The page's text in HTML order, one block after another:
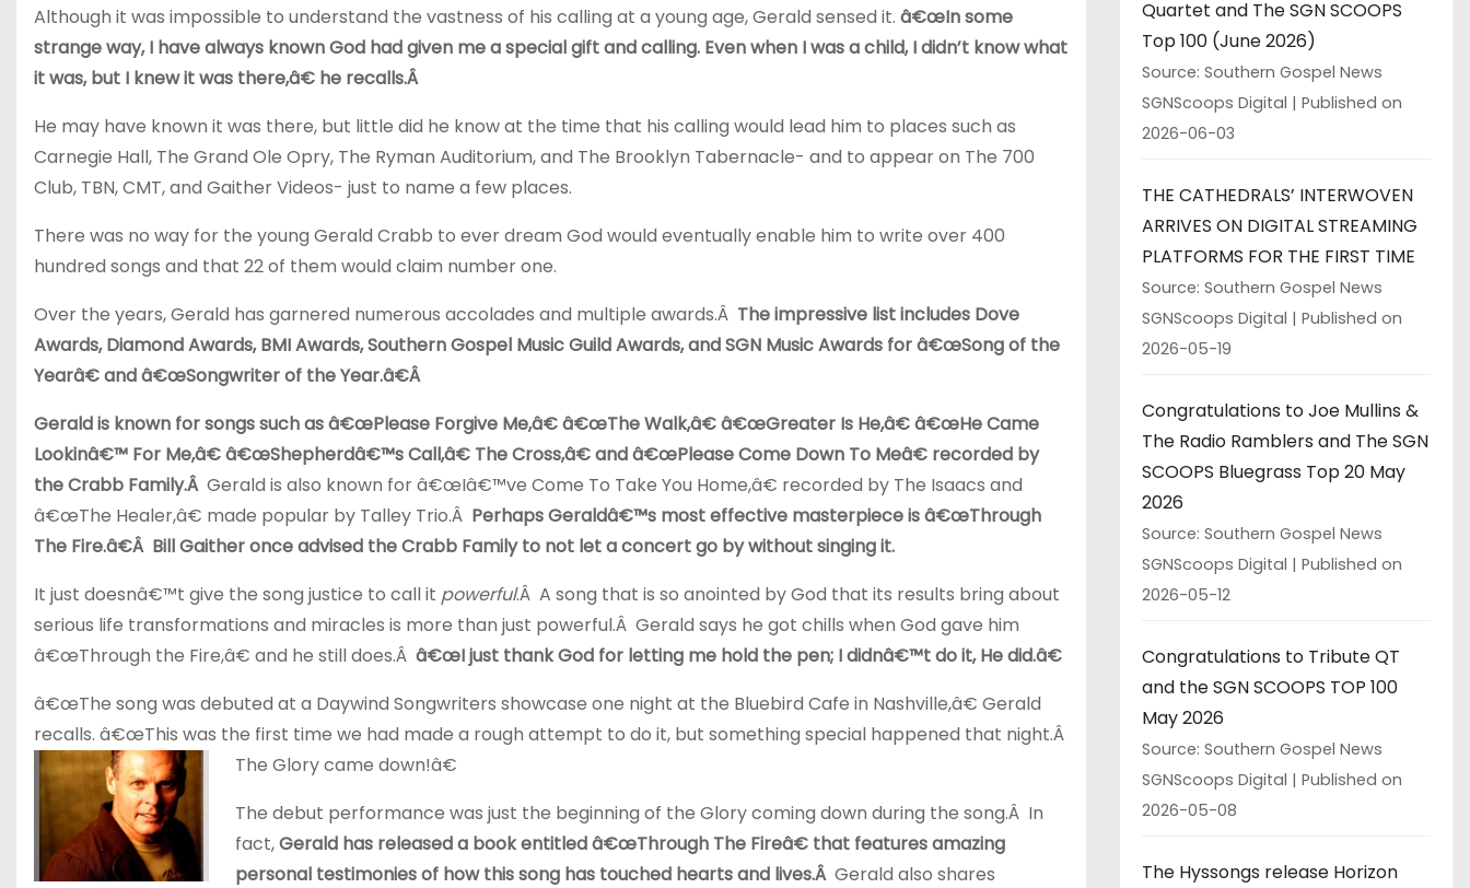
Although it was impossible to understand the vastness of his calling at a young age, Gerald sensed it. â€œIn some
strange way, I have always known God had given me a special gift and calling. Even when I was a child, I didn’t know what
it was, but I knew it was there,â€ he recalls.Â
He may have known it was there, but little did he know at the time that his calling would lead him to places such as
Carnegie Hall, The Grand Ole Opry, The Ryman Auditorium, and The Brooklyn Tabernacle- and to appear on The 700
Club, TBN, CMT, and Gaither Videos- just to name a few places.
There was no way for the young Gerald Crabb to ever dream God would eventually enable him to write over 400
hundred songs and that 22 of them would claim number one.
Over the years, Gerald has garnered numerous accolades and multiple awards.Â The impressive list includes Dove
Awards, Diamond Awards, BMI Awards, Southern Gospel Music Guild Awards, and SGN Music Awards for â€œSong of the
Yearâ€ and â€œSongwriter of the Year.â€Â
Gerald is known for songs such as â€œPlease Forgive Me,â€ â€œThe Walk,â€ â€œGreater Is He,â€ â€œHe Came
Lookinâ€™ For Me,â€ â€œShepherdâ€™s Call,â€ The Cross,â€ and â€œPlease Come Down To Meâ€ recorded by
the Crabb Family.Â Gerald is also known for â€œIâ€™ve Come To Take You Home,â€ recorded by The Isaacs and
â€œThe Healer,â€ made popular by Talley Trio.Â Perhaps Geraldâ€™s most effective masterpiece is â€œThrough
The Fire.â€Â Bill Gaither once advised the Crabb Family to not let a concert go by without singing it.
It just doesnâ€™t give the song justice to call it powerful.Â A song that is so anointed by God that its results bring about
serious life transformations and miracles is more than just powerful.Â Gerald says he got chills when God gave him
â€œThrough the Fire,â€ and he still does.Â â€œI just thank God for letting me hold the pen; I didnâ€™t do it, He did.â€
â€œThe song was debuted at a Daywind Songwriters showcase one night at the Bluebird Cafe in Nashville,â€ Gerald
recalls. â€œThis was the first time we had made a rough attempt to do it, but something special happened that night.Â
The Glory came down!â€
The debut performance was just the beginning of the Glory coming down during the song.Â In
fact,Gerald has released a book entitled â€œThrough The Fireâ€ that features amazing
personal testimonies of how this song has touched hearts and lives.Â Gerald also shares
Quartet and The SGN SCOOPS
Top 100 (June 2026)
Source: Southern Gospel News
SGNScoops Digital
Published on
2026-06-03
THE CATHEDRALS’ INTERWOVEN
ARRIVES ON DIGITAL STREAMING
PLATFORMS FOR THE FIRST TIME
Source: Southern Gospel News
SGNScoops Digital
Published on
2026-05-19
Congratulations to Joe Mullins &
The Radio Ramblers and The SGN
SCOOPS Bluegrass Top 20 May
2026
Source: Southern Gospel News
SGNScoops Digital
Published on
2026-05-12
Congratulations to Tribute QT
and the SGN SCOOPS TOP 100
May 2026
Source: Southern Gospel News
SGNScoops Digital
Published on
2026-05-08
The Hyssongs release Horizon